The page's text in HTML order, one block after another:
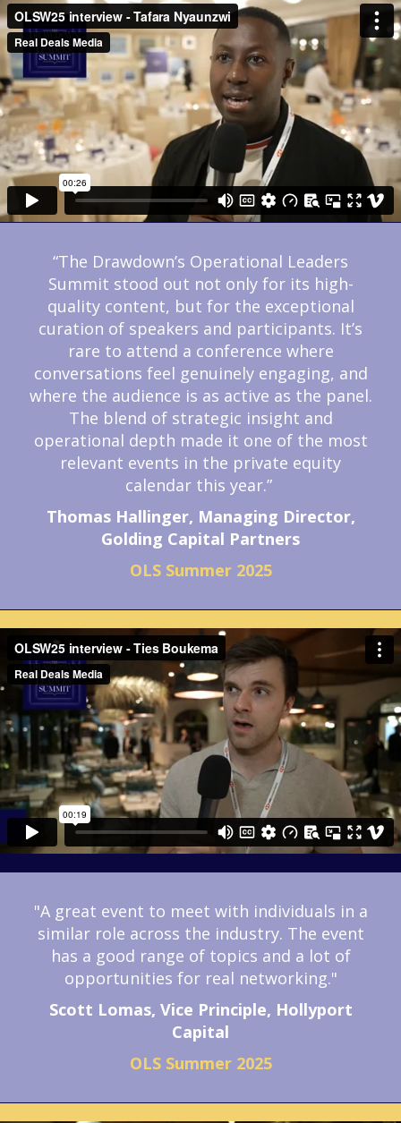
“The Drawdown’s Operational Leaders
Summit stood out not only for its high-
quality content, but for the exceptional
curation of speakers and participants. It’s
rare to attend a conference where
conversations feel genuinely engaging, and
where the audience is as active as the panel.
The blend of strategic insight and
operational depth made it one of the most
relevant events in the private equity
calendar this year.”
Thomas Hallinger, Managing Director,
Golding Capital Partners
OLS Summer 2025
"A great event to meet with individuals in a
similar role across the industry. The event
has a good range of topics and a lot of
opportunities for real networking."
Scott Lomas, Vice Principle, Hollyport
Capital
OLS Summer 2025